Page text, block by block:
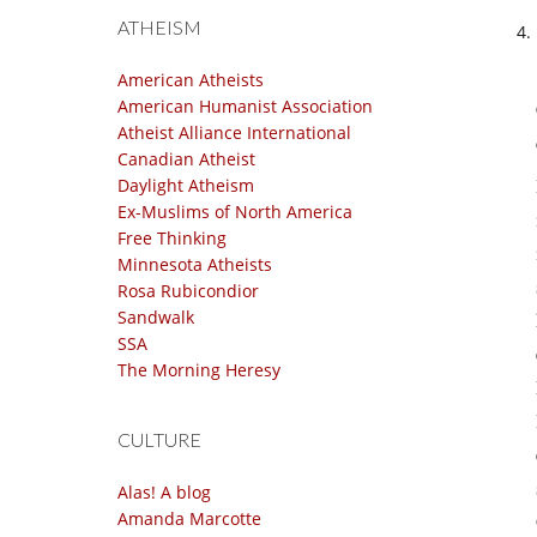
ATHEISM
American Atheists
American Humanist Association
Atheist Alliance International
Canadian Atheist
Daylight Atheism
Ex-Muslims of North America
Free Thinking
Minnesota Atheists
Rosa Rubicondior
Sandwalk
SSA
The Morning Heresy
CULTURE
Alas! A blog
Amanda Marcotte